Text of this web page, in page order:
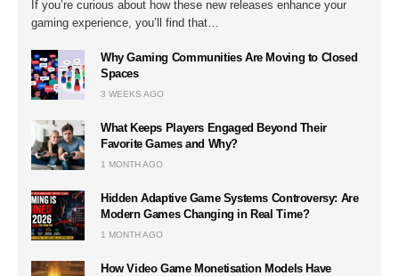
If you’re curious about how these new releases enhance your
gaming experience, you’ll find that…
Why Gaming Communities Are Moving to Closed
Spaces
3 WEEKS AGO
What Keeps Players Engaged Beyond Their
Favorite Games and Why?
1 MONTH AGO
Hidden Adaptive Game Systems Controversy: Are
Modern Games Changing in Real Time?
1 MONTH AGO
How Video Game Monetisation Models Have